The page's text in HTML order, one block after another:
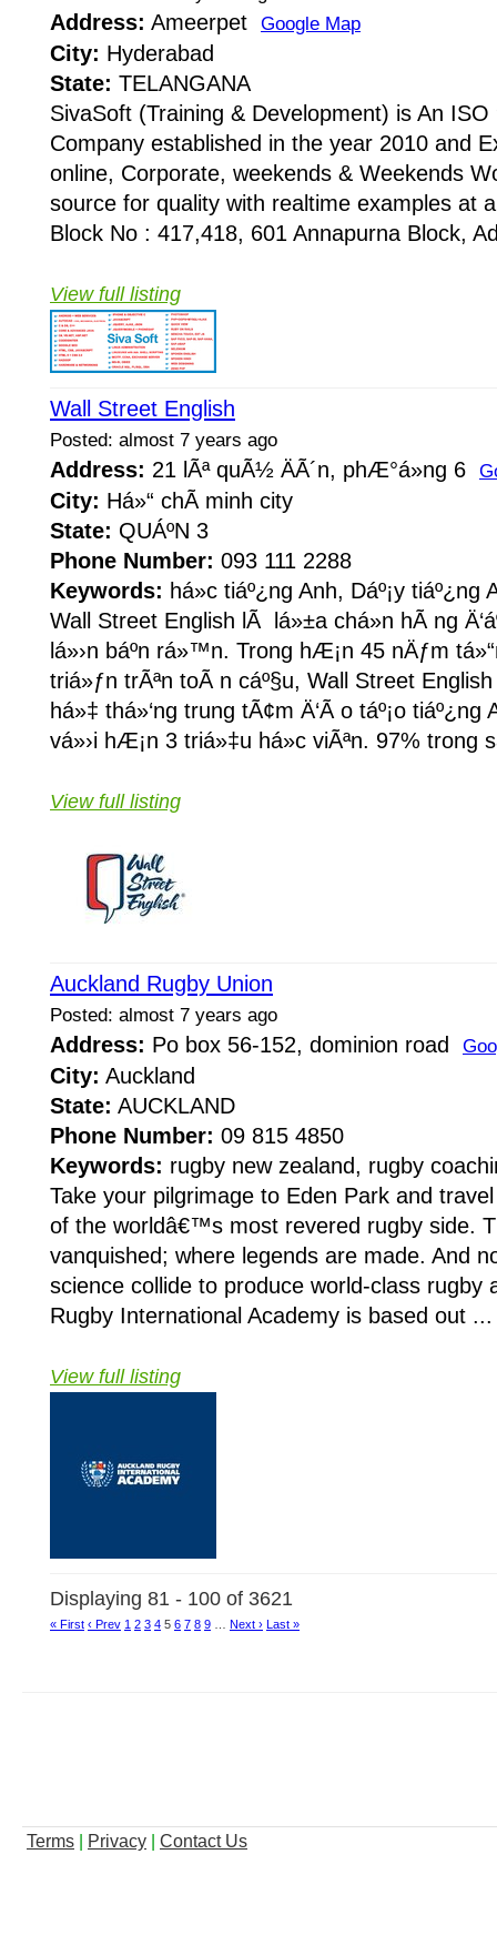
Address: Ameerpet Google Map
City: Hyderabad
State: TELANGANA
SivaSoft (Training & Development) is An
Company established in the year 2010 and
online, Corporate, weekends & Weekends
source for quality with realtime examples at
Block No : 417,418, 601 Annapurna Block,
View full listing
Wall Street English
Posted: almost 7 years ago
Address: 21 lÃª quÃ½ ÄÃ´n, phÆ°á»ng 6
City: Há»“ chÃ­ minh city
State: QUÁº­N 3
Phone Number: 093 111 2288
Keywords: há»c tiáº¿ng Anh, Dáº¡y tiáº¿ng
Wall Street English lÃ lá»±a chá»n hÃ ng
lá»›n báº­n rá»™n. Trong hÆ¡n 45 nÄƒm
triá»ƒn trÃªn toÃ n cáº§u, Wall Street
há»‡ thá»‘ng trung tÃ¢m Ä‘Ã o táº¡o tiáº¿ng
vá»›i hÆ¡n 3 triá»‡u há»c viÃªn. 97% trong
View full listing
Auckland Rugby Union
Posted: almost 7 years ago
Address: Po box 56-152, dominion road
City: Auckland
State: AUCKLAND
Phone Number: 09 815 4850
Keywords: rugby new zealand, rugby
Take your pilgrimage to Eden Park and
of the worldâ€™s most revered rugby side.
vanquished; where legends are made. And
science collide to produce world-class rugby
Rugby International Academy is based out ...
View full listing
Displaying 81 - 100 of 3621
« First ‹ Prev 1 2 3 4 5 6 7 8 9 Next › Last »
Terms Privacy Contact Us